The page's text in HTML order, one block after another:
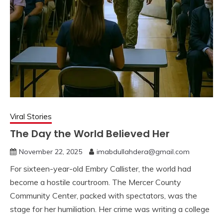
Viral Stories
The Day the World Believed Her
November 22, 2025 imabdullahdera@gmail.com
For sixteen-year-old Embry Callister, the world had
become a hostile courtroom. The Mercer County
Community Center, packed with spectators, was the
stage for her humiliation. Her crime was writing a college